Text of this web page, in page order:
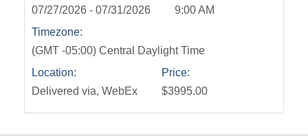
07/27/2026 - 07/31/2026
9:00 AM
Timezone:
(GMT -05:00) Central Daylight Time
Location:
Delivered via, WebEx
Price:
$3995.00